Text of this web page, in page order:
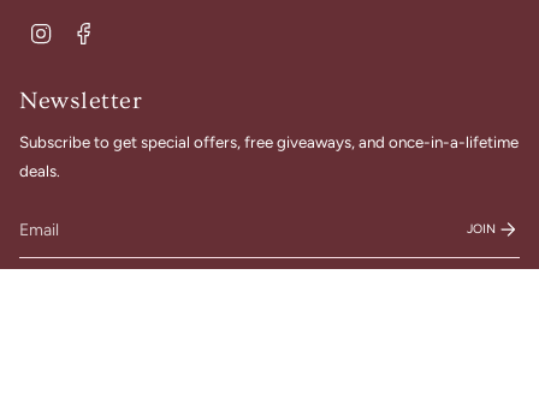
Instagram
Newsletter
Subscribe to get special offers, free giveaways, and once-in-a-lifetime
deals.
JOIN